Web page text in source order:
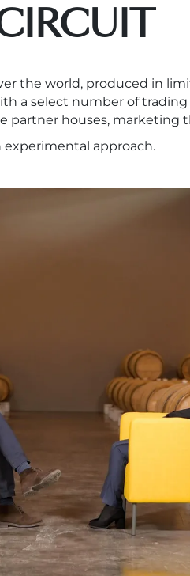
the world, produced in
a select number of
partner houses, marketing
experimental approach.